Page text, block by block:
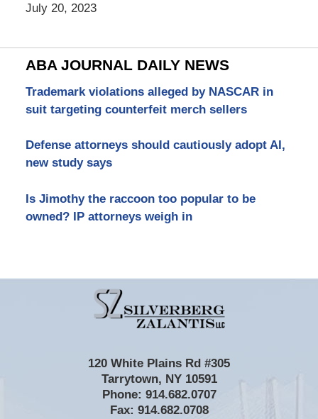
July 20, 2023
ABA JOURNAL DAILY NEWS
Trademark violations alleged by NASCAR in
suit targeting counterfeit merch sellers
Defense attorneys should cautiously adopt AI,
new study says
Is Jimothy the raccoon too popular to be
owned? IP attorneys weigh in
Information
120 White Plains Rd #305
Tarrytown, NY 10591
Phone: 914.682.0707
Fax: 914.682.0708